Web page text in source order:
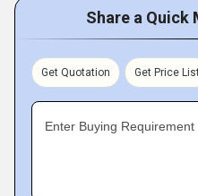
Share a Quick
Get Quotation Get Price
Enter Buying Requirement